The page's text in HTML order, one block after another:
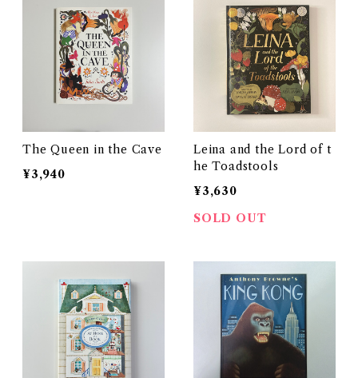
The Queen in the Cave
¥3,940
Leina and the Lord of t
he Toadstools
¥3,630
SOLD OUT